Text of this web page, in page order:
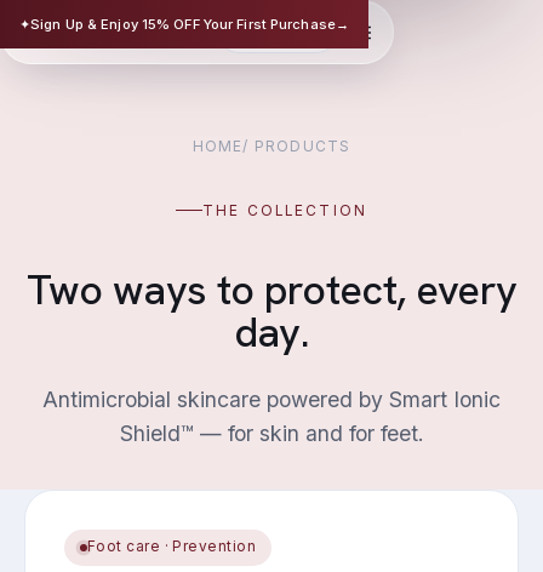
✦Sign Up & Enjoy 15% OFF Your First Purchase→
TRISAFE EN 华文
HOME/ PRODUCTS
THE COLLECTION
Two ways to protect, every
day.
Antimicrobial skincare powered by Smart Ionic
Shield™ — for skin and for feet.
Foot care · Prevention